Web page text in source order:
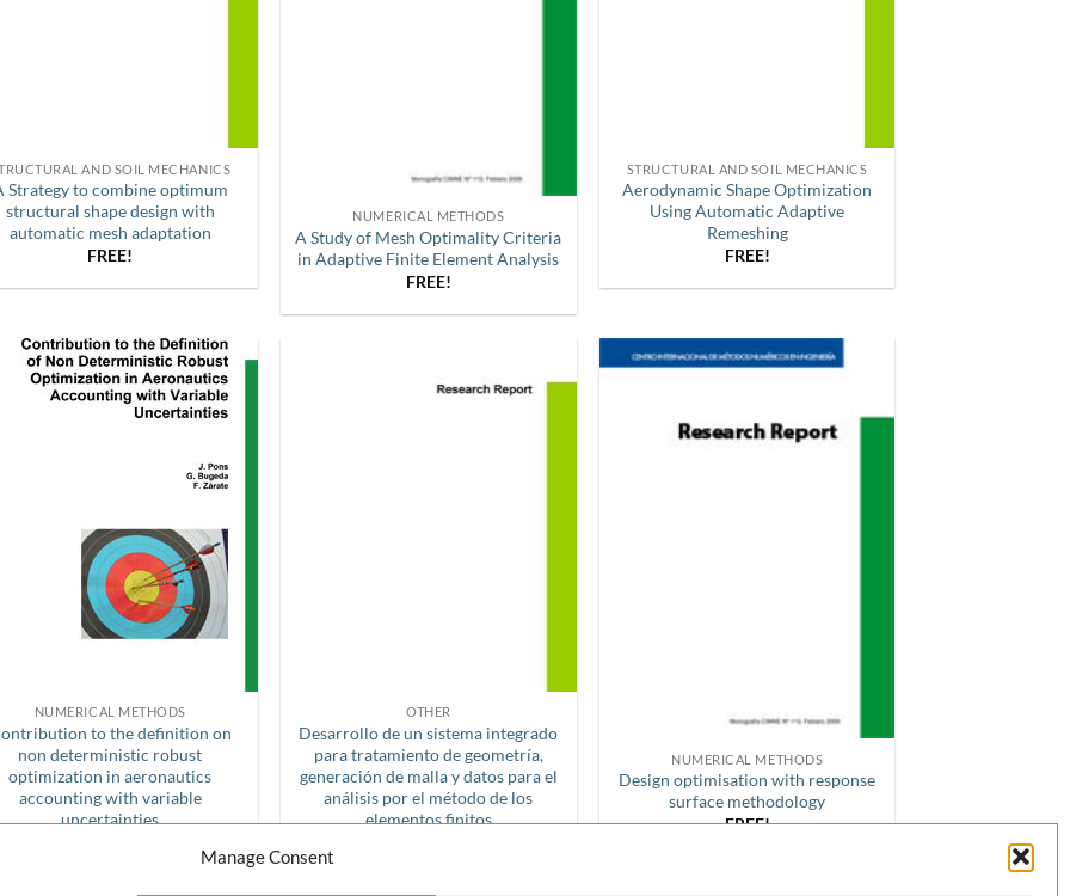
Manage Consent
AND SOIL MECHANICS
Strategy to combine optimum
structural shape design with
automatic mesh adaptation
FREE!
NUMERICAL METHODS
A Study of Mesh Optimality Criteria
in Adaptive Finite Element Analysis
FREE!
STRUCTURAL AND SOIL MECHANICS
Aerodynamic Shape Optimization
Using Automatic Adaptive
Remeshing
FREE!
NUMERICAL METHODS
to the definition on
non deterministic robust
optimization in aeronautics
accounting with variable
uncertainties
OTHER
Desarrollo de un sistema integrado
para tratamiento de geometría,
generación de malla y datos para el
análisis por el método de los
elementos finitos
NUMERICAL METHODS
Design optimisation with response
surface methodology
FREE!